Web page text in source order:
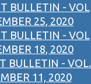
BULLETIN - VOL
25, 2020
BULLETIN - VOL
18, 2020
BULLETIN - VOL.
11, 2020